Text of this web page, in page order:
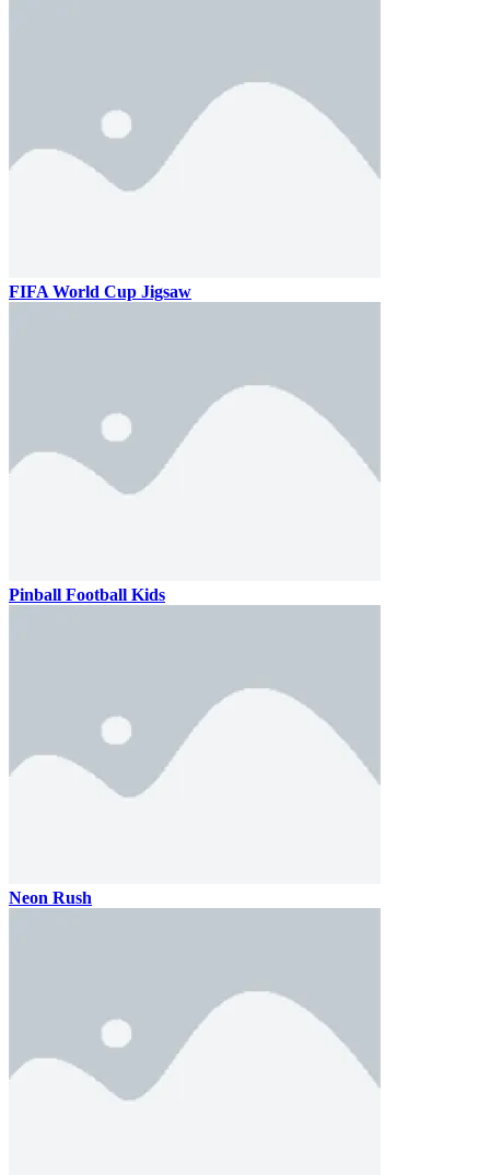
FIFA World Cup Jigsaw
Pinball Football Kids
Neon Rush